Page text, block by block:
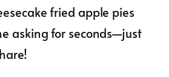
fried apple pies
asking for seconds—just